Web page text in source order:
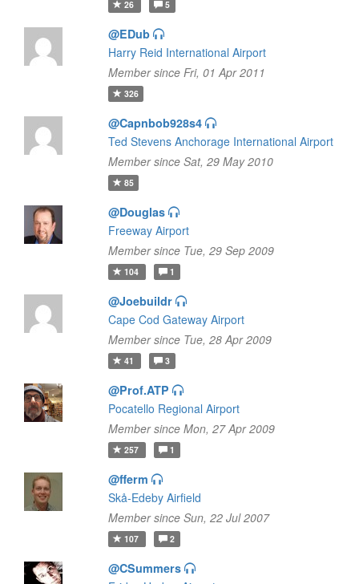
26 5
@EDub
Harry Reid International Airport
Member since Fri, 01 Apr 2011
326
@Capnbob928s4
Ted Stevens Anchorage International Airport
Member since Sat, 29 May 2010
85
@Douglas
Freeway Airport
Member since Tue, 29 Sep 2009
104 1
@Joebuildr
Cape Cod Gateway Airport
Member since Tue, 28 Apr 2009
41 3
@Prof.ATP
Pocatello Regional Airport
Member since Mon, 27 Apr 2009
257 1
@fferm
Skå-Edeby Airfield
Member since Sun, 22 Jul 2007
107 2
@CSummers